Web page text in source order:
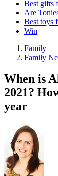
Best gifts
Are
Best toys
Win
Family
Family
When is
2021?
year